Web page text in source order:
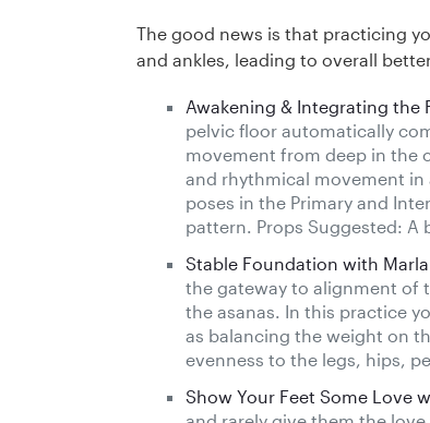
The good news is that practicing
and ankles, leading to overall
Awakening & Integrating the
pelvic floor automatically
movement from deep in the
and rhythmical movement
poses in the Primary and
pattern. Props Suggested: A
Stable Foundation with
the gateway to alignment of
the asanas. In this practice
as balancing the weight on
evenness to the legs, hips,
Show Your Feet Some Love